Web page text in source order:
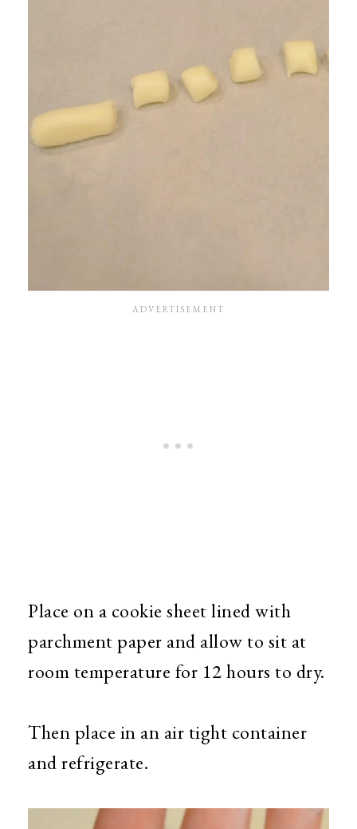
Place on a cookie sheet lined with
parchment paper and allow to sit at
room temperature for 12 hours to dry.
Then place in an air tight container
and refrigerate.